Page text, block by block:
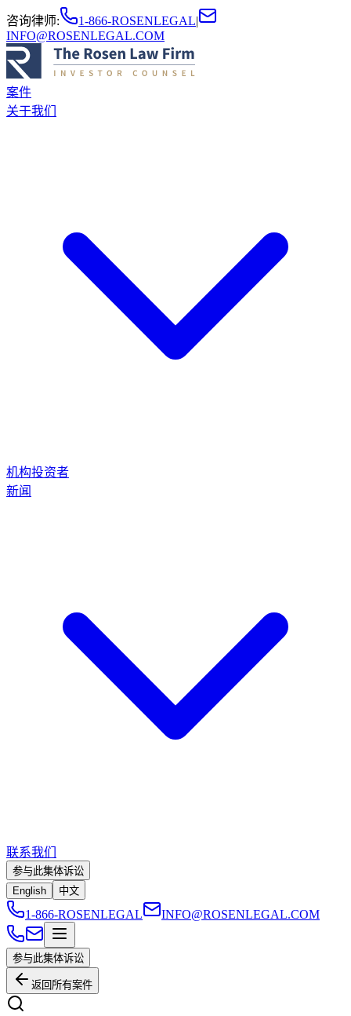
咨询律师: 1-866-ROSENLEGAL|
INFO@ROSENLEGAL.COM
案件
关于我们
机构投资者
新闻
联系我们
参与此集体诉讼
English
中文
1-866-ROSENLEGAL INFO@ROSENLEGAL.COM
参与此集体诉讼
返回所有案件